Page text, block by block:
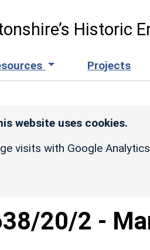
Historic
Projects
website uses cookies.
visits with Google
20/2 -